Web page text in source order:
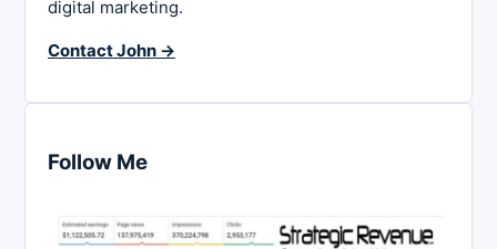
digital marketing.
Contact John →
Follow Me